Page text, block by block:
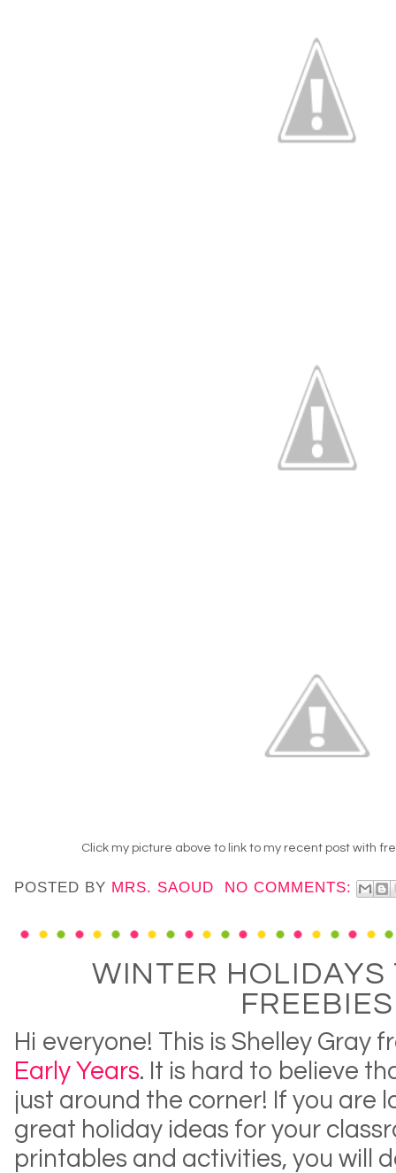
Click my picture above to link to my recent post with
POSTED BY MRS. SAOUD NO COMMENTS:
WINTER
FREEBIES
Hi everyone! This is Shelley Gray
Early Years. It is hard to believe
just around the corner! If you are
great holiday ideas for your
printables and activities, you will